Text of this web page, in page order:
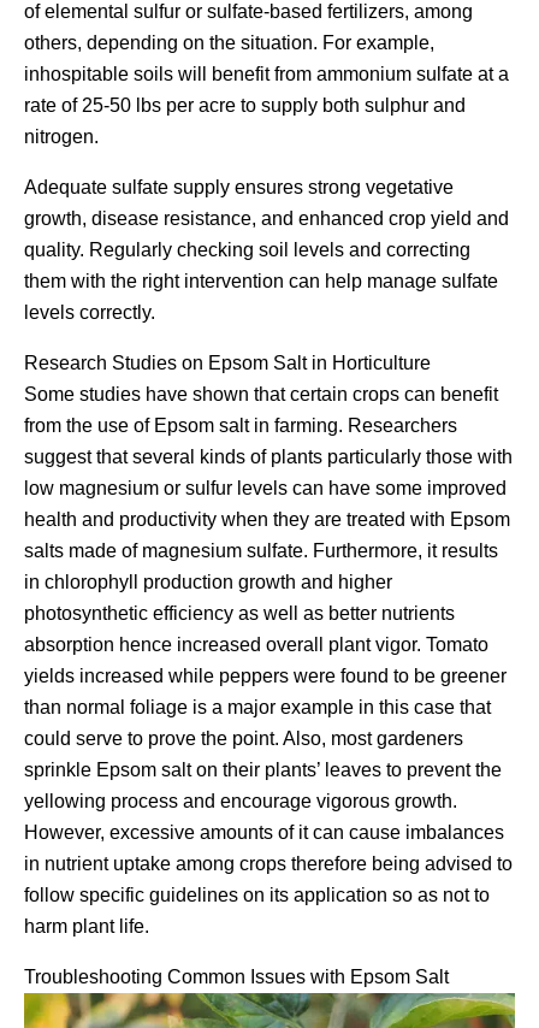
of elemental sulfur or sulfate-based fertilizers, among
others, depending on the situation. For example,
inhospitable soils will benefit from ammonium sulfate at a
rate of 25-50 lbs per acre to supply both sulphur and
nitrogen.
Adequate sulfate supply ensures strong vegetative
growth, disease resistance, and enhanced crop yield and
quality. Regularly checking soil levels and correcting
them with the right intervention can help manage sulfate
levels correctly.
Research Studies on Epsom Salt in Horticulture
Some studies have shown that certain crops can benefit
from the use of Epsom salt in farming. Researchers
suggest that several kinds of plants particularly those with
low magnesium or sulfur levels can have some improved
health and productivity when they are treated with Epsom
salts made of magnesium sulfate. Furthermore, it results
in chlorophyll production growth and higher
photosynthetic efficiency as well as better nutrients
absorption hence increased overall plant vigor. Tomato
yields increased while peppers were found to be greener
than normal foliage is a major example in this case that
could serve to prove the point. Also, most gardeners
sprinkle Epsom salt on their plants’ leaves to prevent the
yellowing process and encourage vigorous growth.
However, excessive amounts of it can cause imbalances
in nutrient uptake among crops therefore being advised to
follow specific guidelines on its application so as not to
harm plant life.
Troubleshooting Common Issues with Epsom Salt